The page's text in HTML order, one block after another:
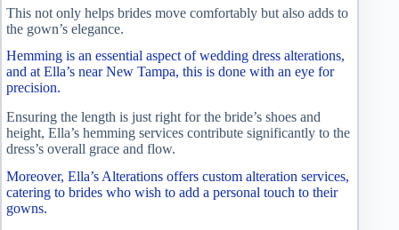
This not only helps brides move comfortably but also adds to
the gown’s elegance.
Hemming is an essential aspect of wedding dress alterations,
and at Ella’s near New Tampa, this is done with an eye for
precision.
Ensuring the length is just right for the bride’s shoes and
height, Ella’s hemming services contribute significantly to the
dress’s overall grace and flow.
Moreover, Ella’s Alterations offers custom alteration services,
catering to brides who wish to add a personal touch to their
gowns.